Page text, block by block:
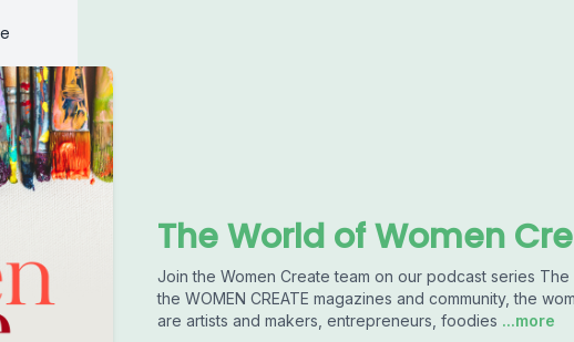
The World of Women
Join the Women Create team on our podcast series The
the WOMEN CREATE magazines and community, the
are artists and makers, entrepreneurs, foodies ...more